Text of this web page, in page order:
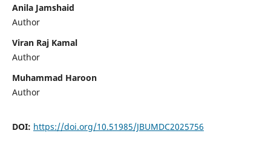
Anila Jamshaid
Author
Viran Raj Kamal
Author
Muhammad Haroon
Author
DOI: https://doi.org/10.51985/JBUMDC2025756